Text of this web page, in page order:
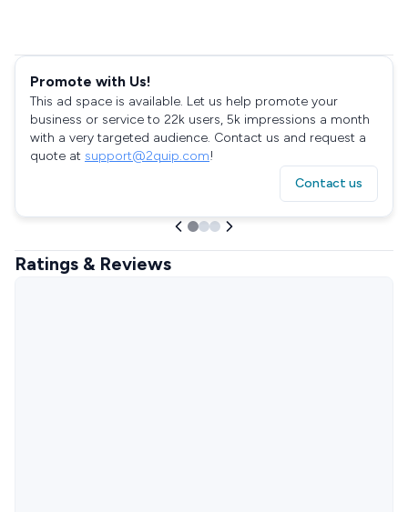
Promote with Us!
This ad space is available. Let us help promote your
business or service to 22k users, 5k impressions a month
with a very targeted audience. Contact us and request a
quote at support@2quip.com!
Contact us
Ratings & Reviews